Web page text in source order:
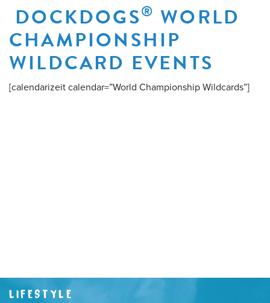
DOCKDOGS® WORLD
CHAMPIONSHIP
WILDCARD EVENTS
[calendarizeit calendar=”World Championship Wildcards”]
LIFESTYLE